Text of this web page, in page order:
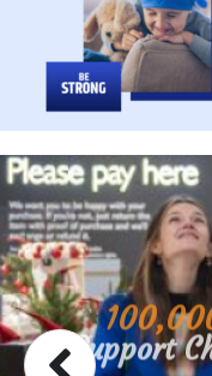
Support